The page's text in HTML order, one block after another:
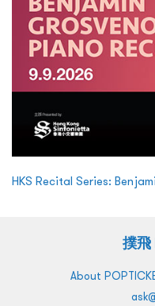
HKS Recital Series:
撲飛
About